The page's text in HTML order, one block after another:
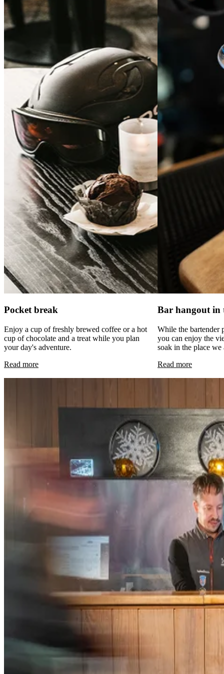
Pocket break
Enjoy a cup of freshly brewed coffee or a hot
cup of chocolate and a treat while you plan
your day's adventure.
Read more
Bar hangout in
While the bartender
you can enjoy the
soak in the place
Read more